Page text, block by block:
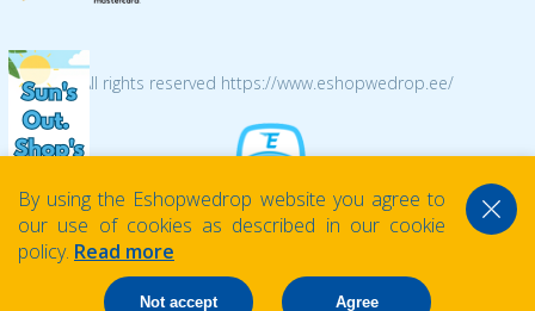
© 2026 All rights reserved https://www.eshopwedrop.ee/
By using the Eshopwedrop website you agree to
our use of cookies as described in our cookie
policy. Read more
Not accept Agree